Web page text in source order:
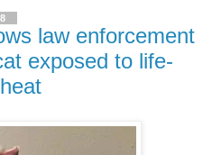
law enforcement
exposed to life-